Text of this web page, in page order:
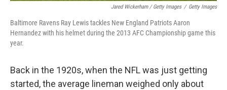
Jared Wickerham / Getty Images / Getty Images
Baltimore Ravens Ray Lewis tackles New England Patriots Aaron
Hernandez with his helmet during the 2013 AFC Championship game this
year.
Back in the 1920s, when the NFL was just getting
started, the average lineman weighed only about